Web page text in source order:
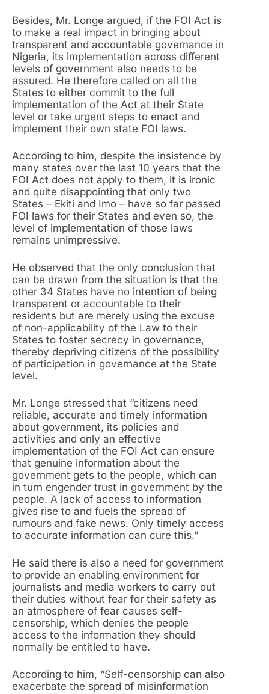
Besides, Mr. Longe argued, if the FOI Act is
to make a real impact in bringing about
transparent and accountable governance in
Nigeria, its implementation across different
levels of government also needs to be
assured. He therefore called on all the
States to either commit to the full
implementation of the Act at their State
level or take urgent steps to enact and
implement their own state FOI laws.
According to him, despite the insistence by
many states over the last 10 years that the
FOI Act does not apply to them, it is ironic
and quite disappointing that only two
States – Ekiti and Imo – have so far passed
FOI laws for their States and even so, the
level of implementation of those laws
remains unimpressive.
He observed that the only conclusion that
can be drawn from the situation is that the
other 34 States have no intention of being
transparent or accountable to their
residents but are merely using the excuse
of non-applicability of the Law to their
States to foster secrecy in governance,
thereby depriving citizens of the possibility
of participation in governance at the State
level.
Mr. Longe stressed that “citizens need
reliable, accurate and timely information
about government, its policies and
activities and only an effective
implementation of the FOI Act can ensure
that genuine information about the
government gets to the people, which can
in turn engender trust in government by the
people. A lack of access to information
gives rise to and fuels the spread of
rumours and fake news. Only timely access
to accurate information can cure this.”
He said there is also a need for government
to provide an enabling environment for
journalists and media workers to carry out
their duties without fear for their safety as
an atmosphere of fear causes self-
censorship, which denies the people
access to the information they should
normally be entitled to have.
According to him, “Self-censorship can also
exacerbate the spread of misinformation